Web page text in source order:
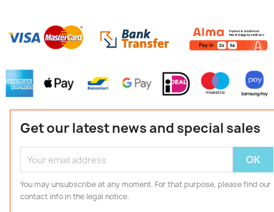
Get our latest news and special sales
You may unsubscribe at any moment. For that purpose, please find our
contact info in the legal notice.